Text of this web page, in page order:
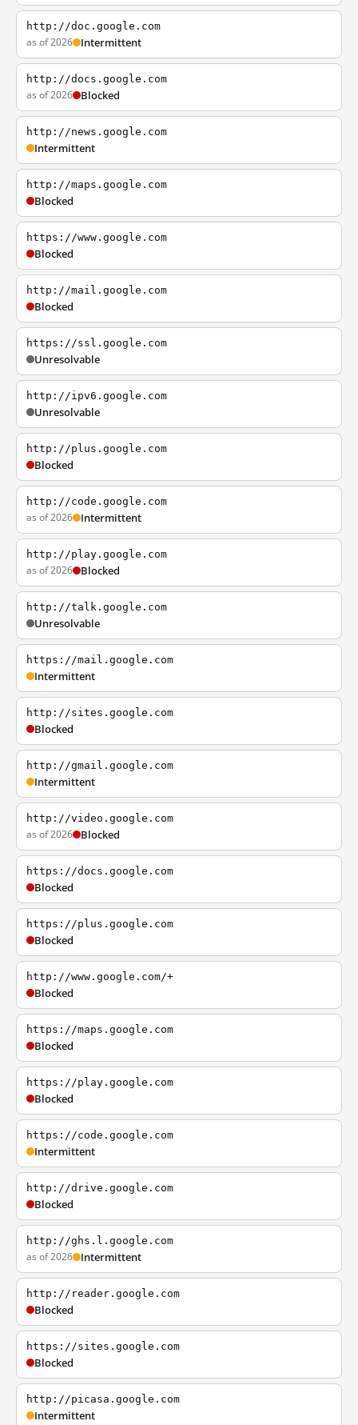
http://doc.google.com
as of 2026 Intermittent
http://docs.google.com
as of 2026 Blocked
http://news.google.com
Intermittent
http://maps.google.com
Blocked
https://www.google.com
Blocked
http://mail.google.com
Blocked
https://ssl.google.com
Unresolvable
http://ipv6.google.com
Unresolvable
http://plus.google.com
Blocked
http://code.google.com
as of 2026 Intermittent
http://play.google.com
as of 2026 Blocked
http://talk.google.com
Unresolvable
https://mail.google.com
Intermittent
http://sites.google.com
Blocked
http://gmail.google.com
Intermittent
http://video.google.com
as of 2026 Blocked
https://docs.google.com
Blocked
https://plus.google.com
Blocked
http://www.google.com/+
Blocked
https://maps.google.com
Blocked
https://play.google.com
Blocked
https://code.google.com
Intermittent
http://drive.google.com
Blocked
http://ghs.l.google.com
as of 2026 Intermittent
http://reader.google.com
Blocked
https://sites.google.com
Blocked
http://picasa.google.com
Intermittent